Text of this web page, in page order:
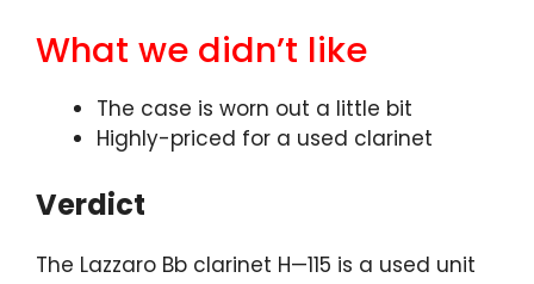
What we didn’t like
The case is worn out a little bit
Highly-priced for a used clarinet
Verdict
The Lazzaro Bb clarinet H—115 is a used unit